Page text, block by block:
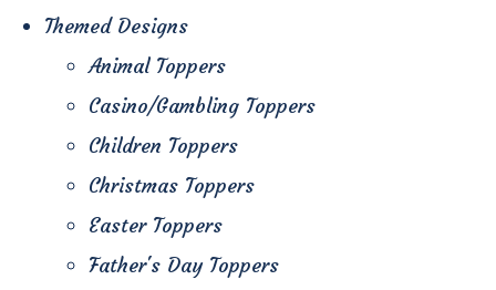
Themed Designs
Animal Toppers
Casino/Gambling Toppers
Children Toppers
Christmas Toppers
Easter Toppers
Father's Day Toppers